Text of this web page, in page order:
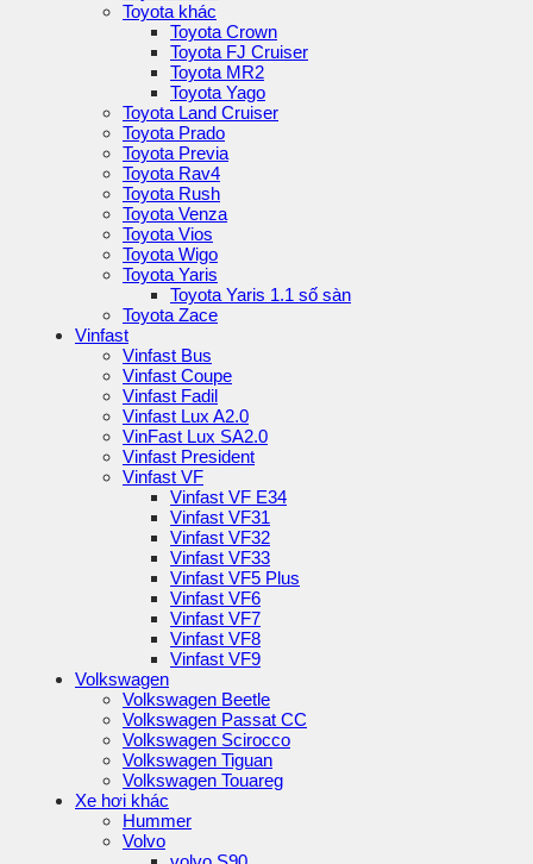
Toyota khác
Toyota Crown
Toyota FJ Cruiser
Toyota MR2
Toyota Yago
Toyota Land Cruiser
Toyota Prado
Toyota Previa
Toyota Rav4
Toyota Rush
Toyota Venza
Toyota Vios
Toyota Wigo
Toyota Yaris
Toyota Yaris 1.1 số sàn
Toyota Zace
Vinfast
Vinfast Bus
Vinfast Coupe
Vinfast Fadil
Vinfast Lux A2.0
VinFast Lux SA2.0
Vinfast President
Vinfast VF
Vinfast VF E34
Vinfast VF31
Vinfast VF32
Vinfast VF33
Vinfast VF5 Plus
Vinfast VF6
Vinfast VF7
Vinfast VF8
Vinfast VF9
Volkswagen
Volkswagen Beetle
Volkswagen Passat CC
Volkswagen Scirocco
Volkswagen Tiguan
Volkswagen Touareg
Xe hơi khác
Hummer
Volvo